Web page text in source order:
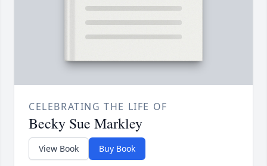
CELEBRATING THE LIFE OF
Becky Sue Markley
View Book Buy Book